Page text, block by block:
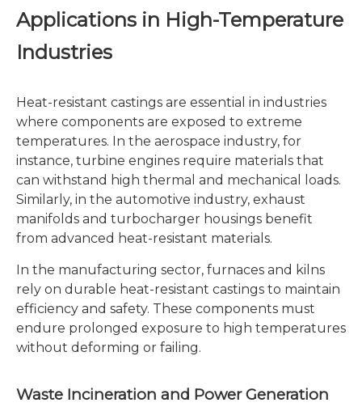
Applications in High-Temperature
Industries
Heat-resistant castings are essential in industries
where components are exposed to extreme
temperatures. In the aerospace industry, for
instance, turbine engines require materials that
can withstand high thermal and mechanical loads.
Similarly, in the automotive industry, exhaust
manifolds and turbocharger housings benefit
from advanced heat-resistant materials.
In the manufacturing sector, furnaces and kilns
rely on durable heat-resistant castings to maintain
efficiency and safety. These components must
endure prolonged exposure to high temperatures
without deforming or failing.
Waste Incineration and Power Generation